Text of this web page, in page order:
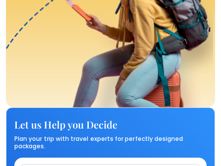
Let us Help you Decide
Plan your trip with travel experts for perfectly designed
packages.